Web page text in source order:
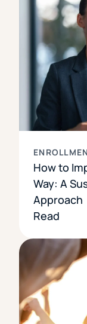
How to
Way: A
Approach
Read